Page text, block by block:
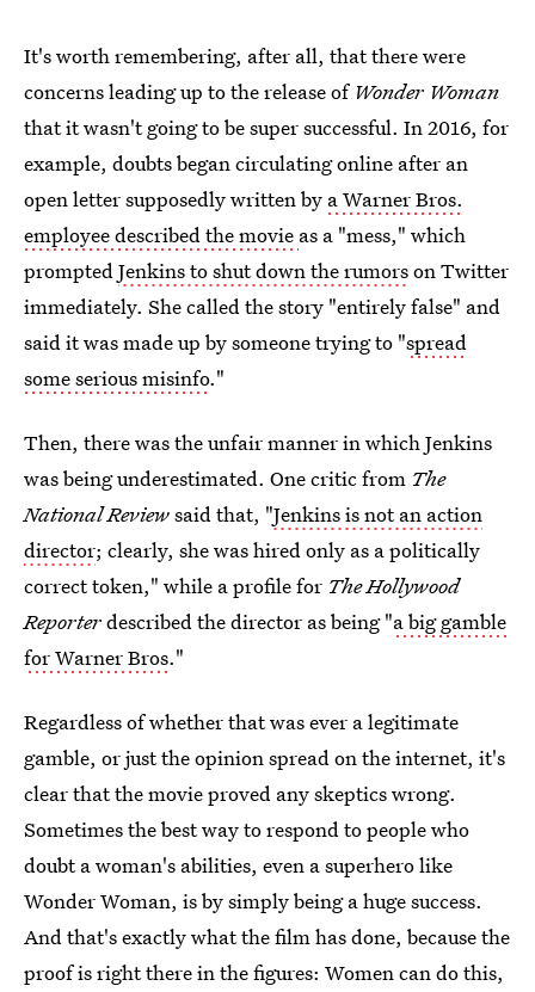
It's worth remembering, after all, that there were
concerns leading up to the release of Wonder Woman
that it wasn't going to be super successful. In 2016, for
example, doubts began circulating online after an
open letter supposedly written by a Warner Bros.
employee described the movie as a "mess," which
promptedJenkins to shut down the rumorson Twitter
immediately. She called the story "entirely false" and
said it was made up by someone trying to "spread
some serious misinfo."
Then, there was the unfair manner in which Jenkins
was being underestimated. One critic from The
National Reviewsaid that, "Jenkins is not an action
director; clearly, she was hired only as a politically
correct token," while a profile for The Hollywood
Reporterdescribed the director as being "a big gamble
for Warner Bros."
Regardless of whether that was ever a legitimate
gamble, or just the opinion spread on the internet, it's
clear that the movie proved any skeptics wrong.
Sometimes the best way to respond to people who
doubt a woman's abilities, even a superhero like
Wonder Woman, is by simply being a huge success.
And that's exactly what the film has done, because the
proof is right there in the figures: Women can do this,